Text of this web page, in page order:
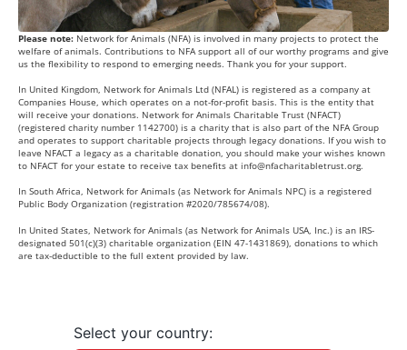
Please note: Network for Animals (NFA) is involved in many projects to protect the
welfare of animals. Contributions to NFA support all of our worthy programs and give
us the flexibility to respond to emerging needs. Thank you for your support.
In United Kingdom, Network for Animals Ltd (NFAL) is registered as a company at
Companies House, which operates on a not-for-profit basis. This is the entity that
will receive your donations. Network for Animals Charitable Trust (NFACT)
(registered charity number 1142700) is a charity that is also part of the NFA Group
and operates to support charitable projects through legacy donations. If you wish to
leave NFACT a legacy as a charitable donation, you should make your wishes known
to NFACT for your estate to receive tax benefits at info@nfacharitabletrust.org.
In South Africa, Network for Animals (as Network for Animals NPC) is a registered
Public Body Organization (registration #2020/785674/08).
In United States, Network for Animals (as Network for Animals USA, Inc.) is an IRS-
designated 501(c)(3) charitable organization (EIN 47-1431869), donations to which
are tax-deductible to the full extent provided by law.
Select your country: